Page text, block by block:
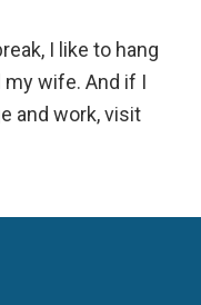
I like to hang
wife. And if I
and work, visit